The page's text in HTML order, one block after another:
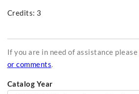
Credits: 3
If you are in need of assistance please
or comments.
Catalog Year